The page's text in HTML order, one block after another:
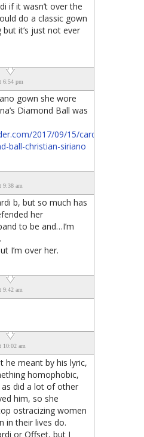
if it wasn’t over the
do a classic gown
it’s just not ever
6:54 pm
gown she wore
Diamond Ball was
2017/09/15/cardi-
ball-christian-siriano
9:38 am
b, but so much has
her
to be and…I’m
I’m over her.
9:42 am
10:02 am
he meant by his lyric,
homophobic,
as did a lot of other
him, so she
ostracizing women
in their lives do.
or Offset, but I